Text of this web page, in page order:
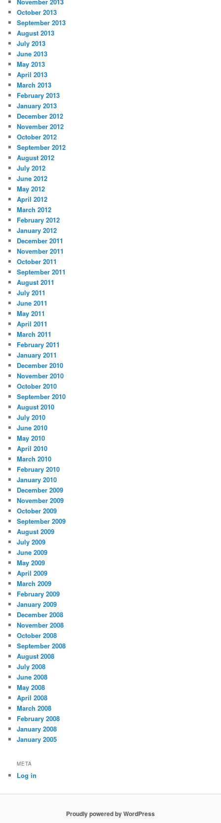
October 2013
September 2013
August 2013
July 2013
June 2013
May 2013
April 2013
March 2013
February 2013
January 2013
December 2012
November 2012
October 2012
September 2012
August 2012
July 2012
June 2012
May 2012
April 2012
March 2012
February 2012
January 2012
December 2011
November 2011
October 2011
September 2011
August 2011
July 2011
June 2011
May 2011
April 2011
March 2011
February 2011
January 2011
December 2010
November 2010
October 2010
September 2010
August 2010
July 2010
June 2010
May 2010
April 2010
March 2010
February 2010
January 2010
December 2009
November 2009
October 2009
September 2009
August 2009
July 2009
June 2009
May 2009
April 2009
March 2009
February 2009
January 2009
December 2008
November 2008
October 2008
September 2008
August 2008
July 2008
June 2008
May 2008
April 2008
March 2008
February 2008
January 2008
January 2005
META
Log in
Proudly powered by WordPress